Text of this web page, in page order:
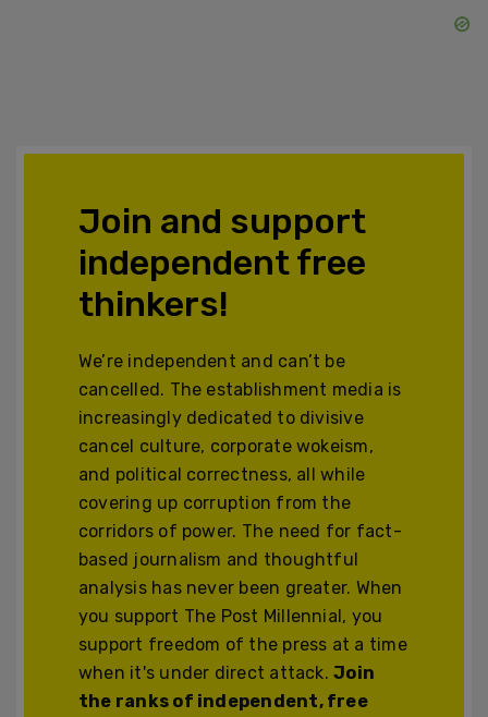
Join and support
independent free
thinkers!
We’re independent and can’t be
cancelled. The establishment media is
increasingly dedicated to divisive
cancel culture, corporate wokeism,
and political correctness, all while
covering up corruption from the
corridors of power. The need for fact-
based journalism and thoughtful
analysis has never been greater. When
you support The Post Millennial, you
support freedom of the press at a time
when it's under direct attack.Join
the ranks of independent, free